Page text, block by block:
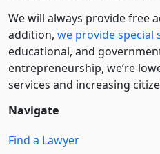
We will always provide free
addition, we provide special
educational, and
entre­pre­neurship, we’re
services and increasing
Navigate
Find a Lawyer